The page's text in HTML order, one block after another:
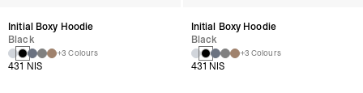
Initial Boxy Hoodie
Black
+3 Colours
431 NIS
Initial Boxy Hoodie
Black
+3 Colours
431 NIS